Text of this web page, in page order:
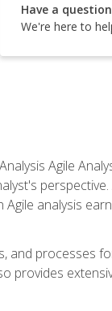
Have a
We're here to
Agile
analysis
and processes
provides